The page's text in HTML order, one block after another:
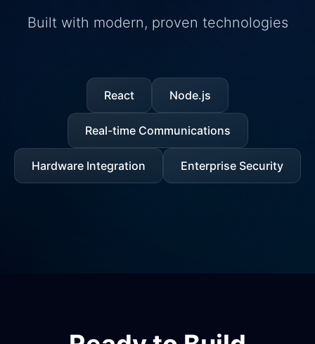
Built with modern, proven technologies
React Node.js
Real-time Communications
Hardware Integration Enterprise Security